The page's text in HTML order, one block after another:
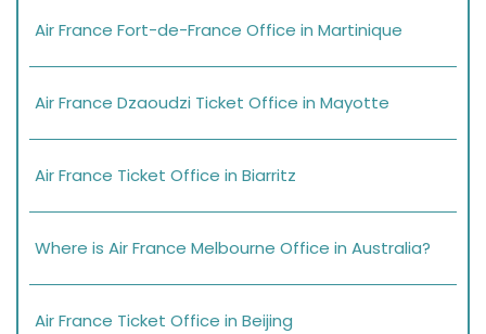
Air France Fort-de-France Office in Martinique
Air France Dzaoudzi Ticket Office in Mayotte
Air France Ticket Office in Biarritz
Where is Air France Melbourne Office in Australia?
Air France Ticket Office in Beijing